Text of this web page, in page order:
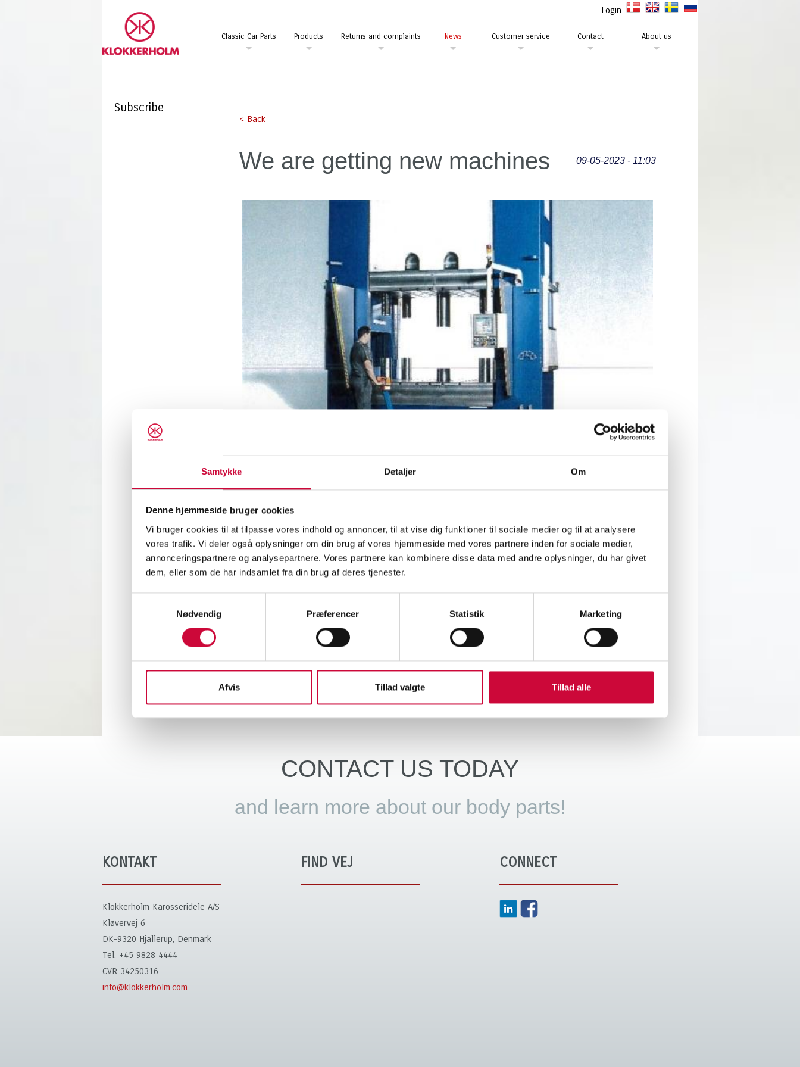
Samtykke Detaljer Om
Denne hjemmeside bruger cookies
Vi bruger cookies til at tilpasse vores indhold og annoncer, til at vise dig funktioner til sociale medier og til at analysere
vores trafik. Vi deler også oplysninger om din brug af vores hjemmeside med vores partnere inden for sociale medier,
annonceringspartnere og analysepartnere. Vores partnere kan kombinere disse data med andre oplysninger, du har givet
dem, eller som de har indsamlet fra din brug af deres tjenester.
Nødvendig
Præferencer Statistik Marketing
Afvis Tillad valgte Tillad alle
Login
Classic Car Parts Products Returns and complaints News Customer service Contact About us
Subscribe
< Back
We are getting new machines 09-05-2023 - 11:03
A new 400-tonne hydraulic press and two handling robots with automatic labelling and palletising will
arrive on Monday, and we are now finalising preparations to receive the new machines. The new hydraulic
working with the best equipment on the market.
With this investment, we not only ensure better working conditions for the employees, we also create a
better flow, as the door panels can be finished in one process in the future. At the same time, we are
building the necessary capacity to meet the increasing demand that we expect in the future.
new press, we will be able to produce even more advanced and precise door panels that fulfil the
increasingly demanding standards of the automotive industry.
< Back
CONTACT US TODAY
and learn more about our body parts!
KONTAKT
Klokkerholm Karosseridele A/S
Kløvervej 6
DK-9320 Hjallerup, Denmark
Tel. +45 9828 4444
CVR 34250316
info@klokkerholm.com
FIND VEJ CONNECT